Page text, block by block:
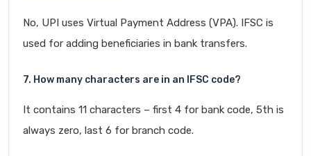
No, UPI uses Virtual Payment Address (VPA). IFSC is
used for adding beneficiaries in bank transfers.
7. How many characters are in an IFSC code?
It contains 11 characters – first 4 for bank code, 5th is
always zero, last 6 for branch code.